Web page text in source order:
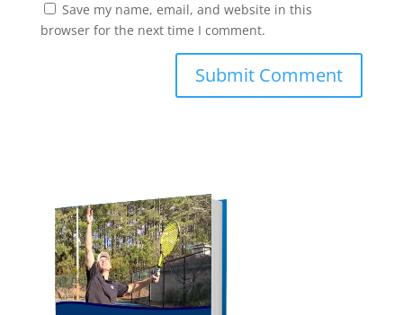
Save my name, email, and website in this
browser for the next time I comment.